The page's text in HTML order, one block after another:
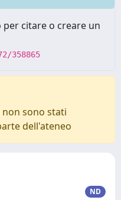
citare o creare un
358865
sono stati
dell'ateneo
ND